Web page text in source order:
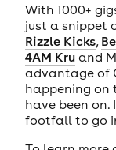
With 1000+
just a snippet
Rizzle Kicks,
4AM Kruand
advantage of
happening on
have been
footfall to go